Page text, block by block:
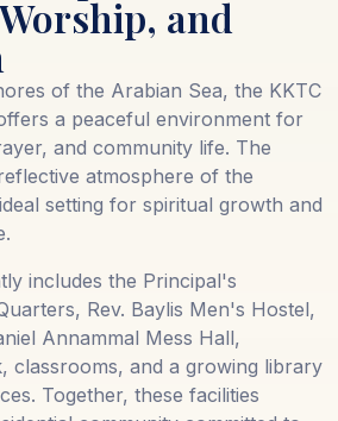
and
of the Arabian Sea, the KKTC
a peaceful environment for
and community life. The
atmosphere of the
setting for spiritual growth and
includes the Principal's
Rev. Baylis Men's Hostel,
Annammal Mess Hall,
classrooms, and a growing library
Together, these facilities